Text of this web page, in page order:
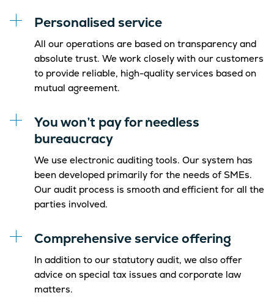
Personalised service
All our operations are based on transparency and
absolute trust. We work closely with our customers
to provide reliable, high-quality services based on
mutual agreement.
You won’t pay for needless
bureaucracy
We use electronic auditing tools. Our system has
been developed primarily for the needs of SMEs.
Our audit process is smooth and efficient for all the
parties involved.
Comprehensive service offering
In addition to our statutory audit, we also offer
advice on special tax issues and corporate law
matters.